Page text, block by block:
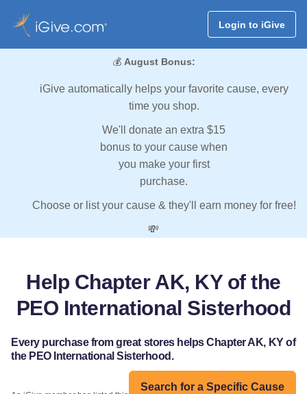
Login to iGive
💰 August Bonus:
iGive automatically helps your favorite cause, every
time you shop.
We'll donate an extra $15
bonus to your cause when
you make your first
purchase.
Choose or list your cause & they'll earn money for free!
💸
Help Chapter AK, KY of the
PEO International Sisterhood
Every purchase from great stores helps Chapter AK, KY of
the PEO International Sisterhood.
Search for a Specific Cause